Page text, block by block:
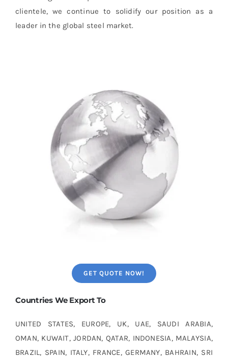
clientele, we continue to solidify our position as a
leader in the global steel market.
GET QUOTE NOW!
Countries We Export To
UNITED STATES, EUROPE, UK, UAE, SAUDI ARABIA,
OMAN, KUWAIT, JORDAN, QATAR, INDONESIA, MALAYSIA,
BRAZIL, SPAIN, ITALY, FRANCE, GERMANY, BAHRAIN, SRI